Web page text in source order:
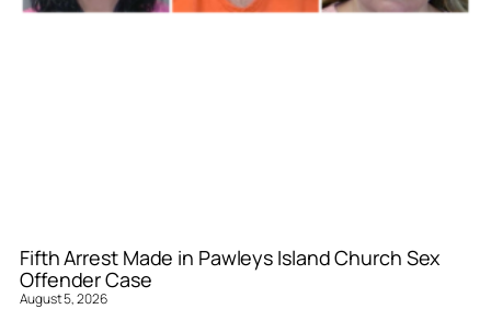
Fifth Arrest Made in Pawleys Island Church Sex
Offender Case
August 5, 2026